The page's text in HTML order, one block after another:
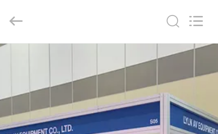
HOME
PRODUCTS
VIDEOS
Limited.